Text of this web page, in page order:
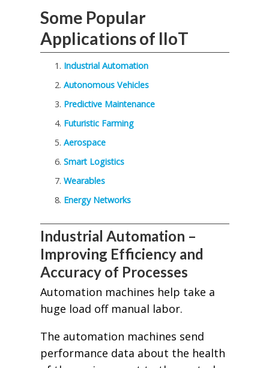
Some Popular
Applications of IIoT
Industrial Automation
Autonomous Vehicles
Predictive Maintenance
Futuristic Farming
Aerospace
Smart Logistics
Wearables
Energy Networks
Industrial Automation –
Improving Efficiency and
Accuracy of Processes
Automation machines help take a
huge load off manual labor.
The automation machines send
performance data about the health